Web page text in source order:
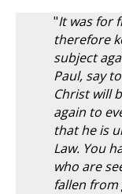
"It was for
therefore
subject
Paul, say
Christ will
again to
that he is
Law. You
who are
fallen from